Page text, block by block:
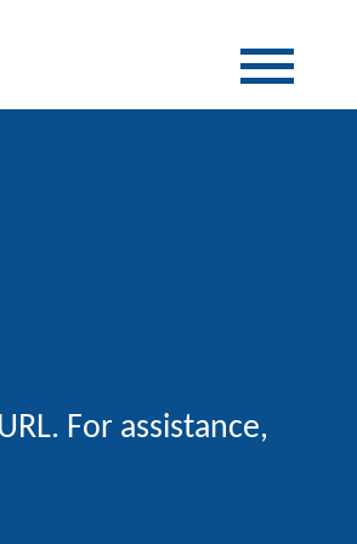
For assistance,